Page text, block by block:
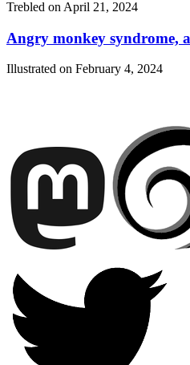
Trebled on April 21, 2024
Angry monkey syndrome,
Illustrated on February 4, 2024